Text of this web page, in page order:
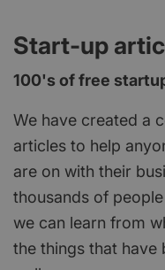
Start-up
100's of free
We have created a
articles to help
are on with their
thousands of
we can learn from
the things that